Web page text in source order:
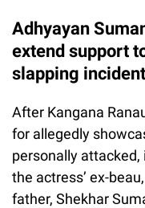
Adhyayan
extend support
slapping incident
After Kangana
for allegedly
personally
the actress’ ex-
father, Shekhar